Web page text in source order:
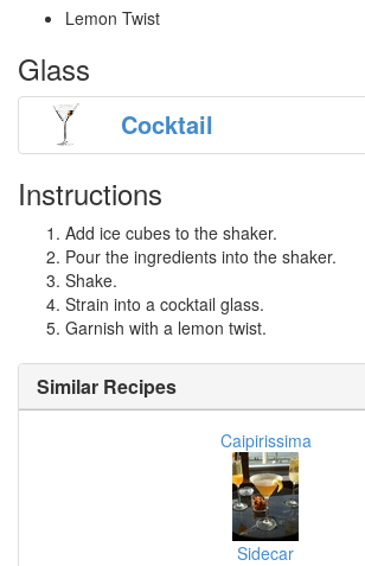
Lemon Twist
Glass
Cocktail
Instructions
Add ice cubes to the shaker.
Pour the ingredients into the shaker.
Shake.
Strain into a cocktail glass.
Garnish with a lemon twist.
Similar Recipes
Caipirissima
Sidecar